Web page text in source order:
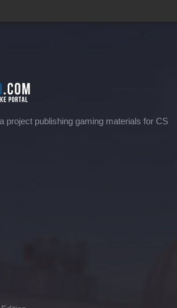
project publishing gaming materials for CS